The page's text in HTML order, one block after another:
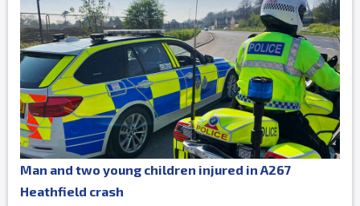
Man and two young children injured in A267
Heathfield crash